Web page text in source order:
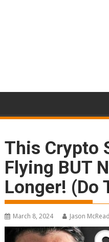
This Crypto
Flying BUT
Longer! (Do
March 8, 2024 Jason